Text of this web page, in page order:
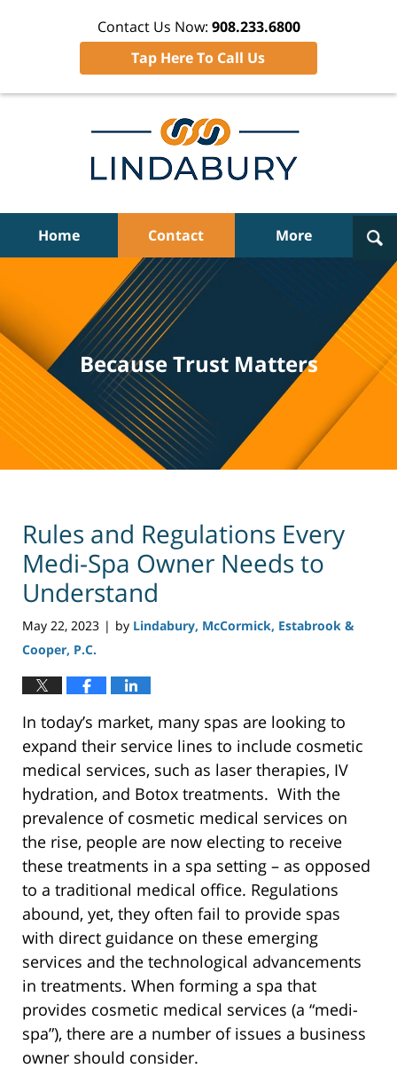
Contact Us Now: 908.233.6800
Tap Here To Call Us
Home Contact More
Because Trust Matters
Rules and Regulations Every
Medi-Spa Owner Needs to
Understand
May 22, 2023 | by Lindabury, McCormick, Estabrook &
Cooper, P.C.
In today’s market, many spas are looking to
expand their service lines to include cosmetic
medical services, such as laser therapies, IV
hydration, and Botox treatments. With the
prevalence of cosmetic medical services on
the rise, people are now electing to receive
these treatments in a spa setting – as opposed
to a traditional medical office. Regulations
abound, yet, they often fail to provide spas
with direct guidance on these emerging
services and the technological advancements
in treatments. When forming a spa that
provides cosmetic medical services (a “medi-
spa”), there are a number of issues a business
owner should consider.